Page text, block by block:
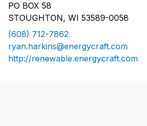
PO BOX 58
STOUGHTON, WI 53589-0058
(608) 712-7862
ryan.harkins@energycraft.com
http://renewable.energycraft.com